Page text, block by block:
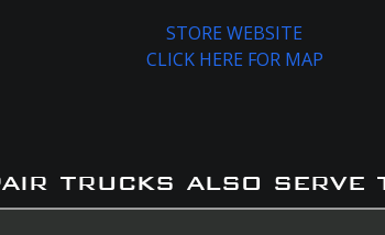
STORE WEBSITE
CLICK HERE FOR MAP
trucks also serve